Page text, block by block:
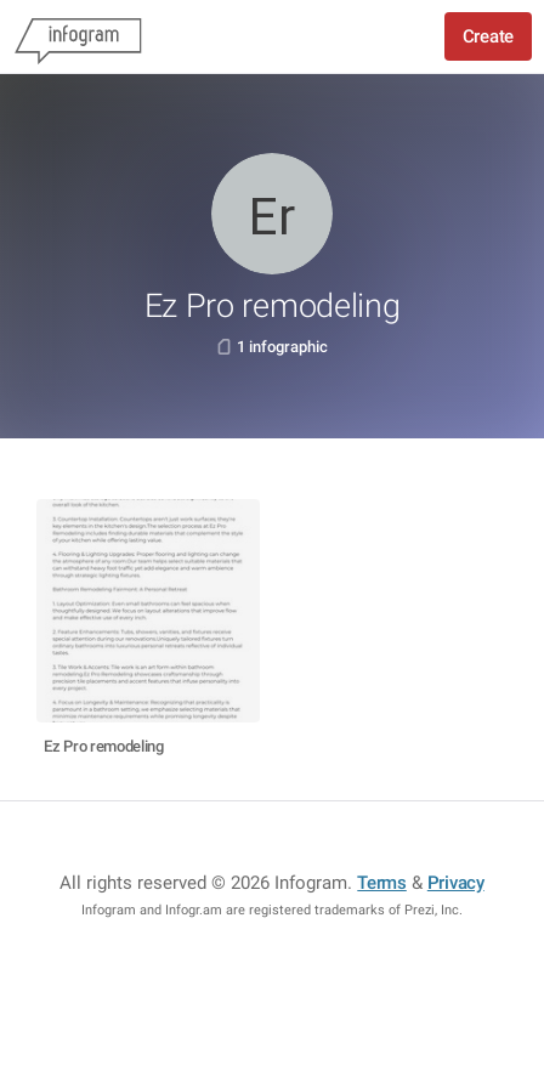
Create
Ez Pro remodeling
1 infographic
Ez Pro remodeling
All rights reserved © 2026 Infogram.Terms & Privacy
Infogram and Infogr.am are registered trademarks of Prezi, Inc.